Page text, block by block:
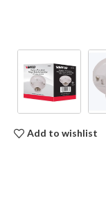
Add to wishlist